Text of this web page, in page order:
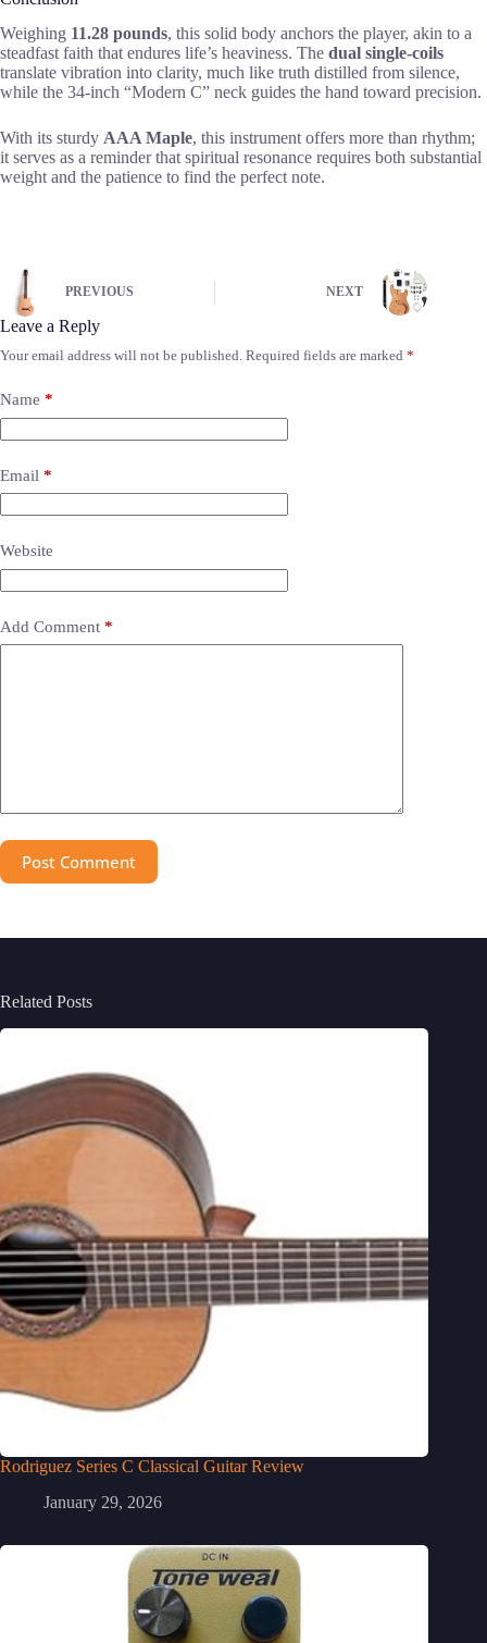
Weighing 11.28 pounds, this solid body anchors the player, akin to a
steadfast faith that endures life’s heaviness. The dual single-coils
translate vibration into clarity, much like truth distilled from silence,
while the 34-inch “Modern C” neck guides the hand toward precision.
With its sturdy AAA Maple, this instrument offers more than rhythm;
it serves as a reminder that spiritual resonance requires both substantial
weight and the patience to find the perfect note.
PREVIOUS NEXT
Leave a Reply
Your email address will not be published. Required fields are marked *
Name *
Email *
Website
Add Comment *
Post Comment
Related Posts
Rodriguez Series C Classical Guitar Review
January 29, 2026